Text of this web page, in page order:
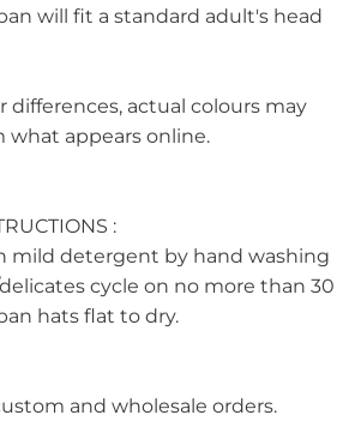
will fit a standard adult's head
actual colours may
what appears online.
:
mild detergent by hand washing
cycle on no more than 30
hats flat to dry.
and wholesale orders.